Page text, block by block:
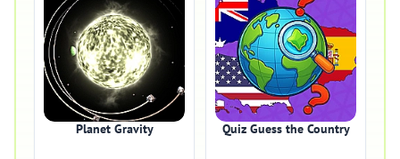
Planet Gravity Quiz Guess the Country